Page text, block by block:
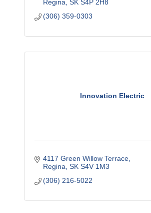
Regina SK S4P 2H8
(306) 359-0303
Innovation Electric
4117 Green Willow Terrace
Regina SK S4V 1M3
(306) 216-5022